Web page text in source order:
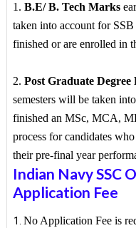
1. B.E/ B. Tech Marks
taken into account for
finished or are enrolled in
2. Post Graduate Degree
semesters will be taken
finished an MSc, MCA,
process for candidates
their pre-final year
Indian Navy SSC
Application Fee
No Application Fee is